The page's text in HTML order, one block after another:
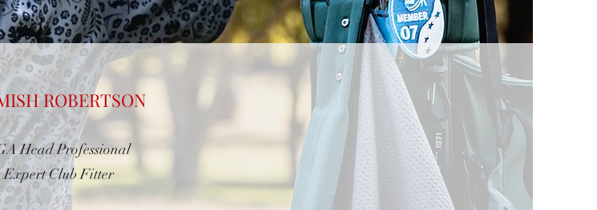
ROBERTSON
Head Professional
Expert Club Fitter